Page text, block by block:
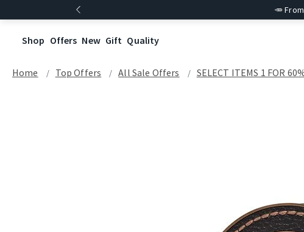
🥕
Shop Offers New Gift Quality
Home Top Offers All Sale Offers SELECT ITEMS 1 FOR